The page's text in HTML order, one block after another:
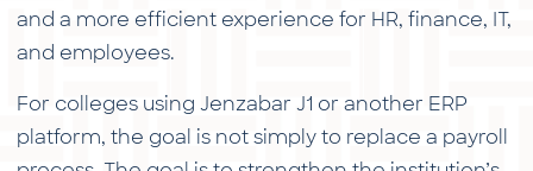
and a more efficient experience for HR, finance, IT,
and employees.
For colleges using Jenzabar J1 or another ERP
platform, the goal is not simply to replace a payroll